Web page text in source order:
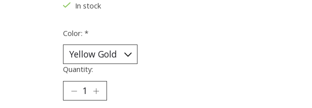
In stock
Color: *
Quantity: